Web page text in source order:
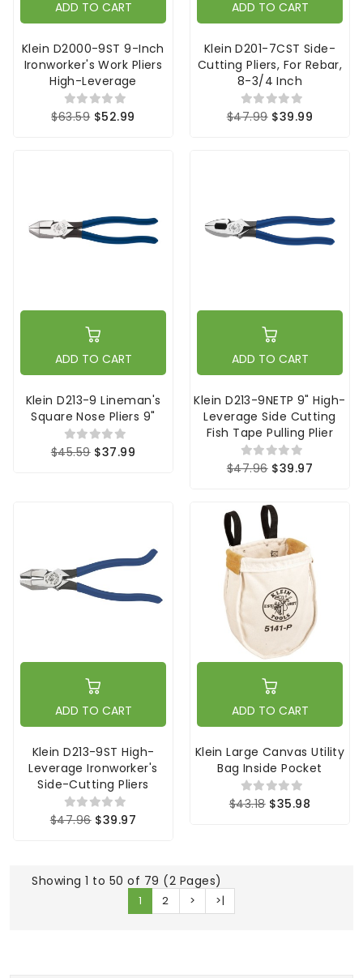
ADD TO CART
Klein D2000-9ST 9-Inch
Ironworker's Work Pliers
High-Leverage
$63.59 $52.99
ADD TO CART
Klein D201-7CST Side-
Cutting Pliers, For Rebar,
8-3/4 Inch
$47.99 $39.99
ADD TO CART
Klein D213-9 Lineman's
Square Nose Pliers 9"
$45.59 $37.99
ADD TO CART
Klein D213-9NETP 9" High-
Leverage Side Cutting
Fish Tape Pulling Plier
$47.96 $39.97
ADD TO CART
Klein D213-9ST High-
Leverage Ironworker's
Side-Cutting Pliers
$47.96 $39.97
ADD TO CART
Klein Large Canvas Utility
Bag Inside Pocket
$43.18 $35.98
Showing 1 to 50 of 79 (2 Pages)
1 2 > >|